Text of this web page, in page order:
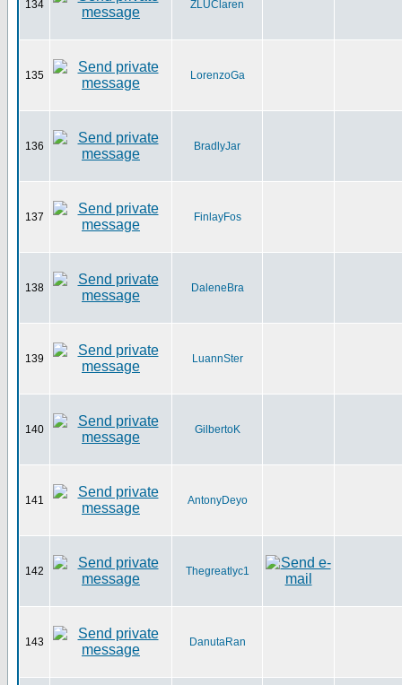
134 ZLUClaren
135 LorenzoGa
136 BradlyJar
137 FinlayFos
138 DaleneBra
139 LuannSter
140 GilbertoK
141 AntonyDeyo
142 Thegreatlyc1
143 DanutaRan